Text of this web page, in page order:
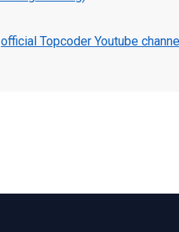
official Topcoder Youtube